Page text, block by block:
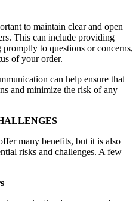
to maintain clear and open
This can include providing
to questions or concerns,
of your order.
can help ensure that
and minimize the risk of any
many benefits, but it is also
risks and challenges. A few